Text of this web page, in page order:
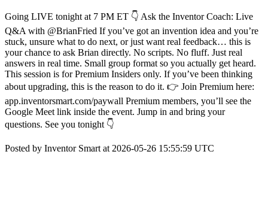
Going LIVE tonight at 7 PM ET 👇 Ask the Inventor Coach: Live
Q&A with @BrianFried If you’ve got an invention idea and you’re
stuck, unsure what to do next, or just want real feedback… this is
your chance to ask Brian directly. No scripts. No fluff. Just real
answers in real time. Small group format so you actually get heard.
This session is for Premium Insiders only. If you’ve been thinking
about upgrading, this is the reason to do it. 👉 Join Premium here:
app.inventorsmart.com/paywall Premium members, you’ll see the
Google Meet link inside the event. Jump in and bring your
questions. See you tonight 👇
Posted by Inventor Smart at 2026-05-26 15:55:59 UTC